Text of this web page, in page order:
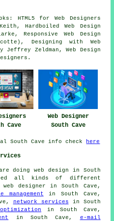
HTML5 for Web Designers
Hardboiled Web Design
Responsive Web Design
Designing with Web
Jeffrey Zeldman, Web Design
Cave
Web Designer
South Cave
South Cave info check here
are doingweb design in South
all kinds of different
web designer in South Cave,
management in South Cave,
network services in South
in South Cave,
in South Cave, e-mail